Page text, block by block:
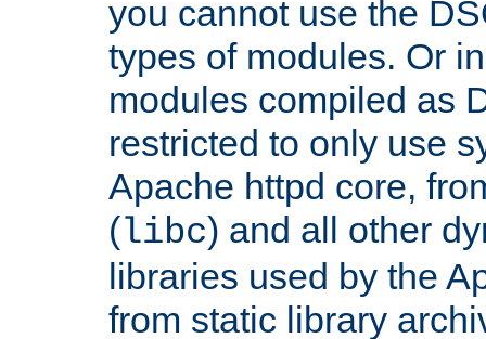
you cannot use the
types of modules. Or
modules compiled as
restricted to only use
Apache httpd core,
(libc) and all other
libraries used by the
from static library